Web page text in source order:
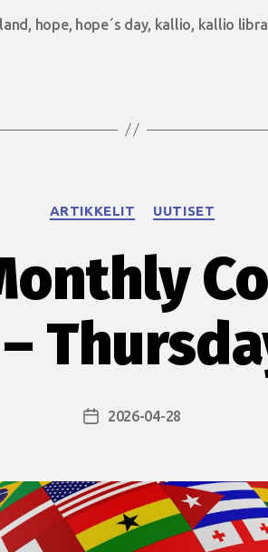
, hope, hope´s day, kallio, kallio
Categories
ARTIKKELIT UUTISET
Post2026-04-28